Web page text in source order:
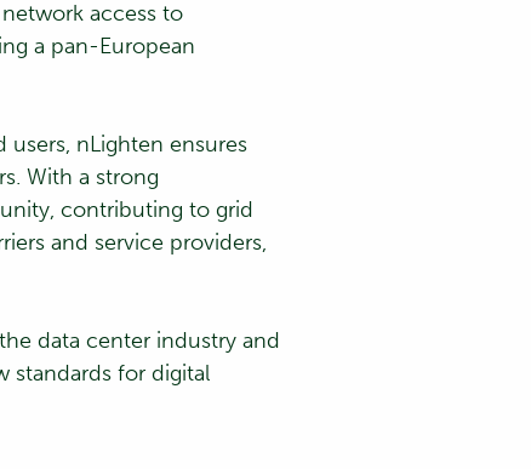
access to
a pan-European
nLighten ensures
With a strong
contributing to grid
and service providers,
data center industry and
standards for digital